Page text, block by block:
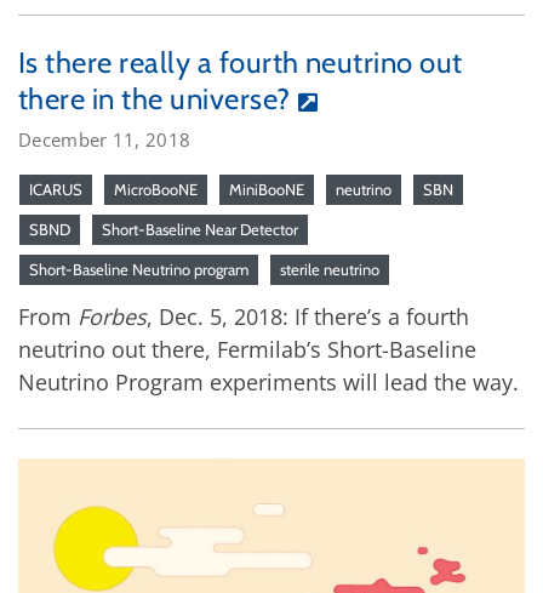
Is there really a fourth neutrino out
there in the universe?
December 11, 2018
ICARUS MicroBooNE MiniBooNE neutrino SBN
SBND Short-Baseline Near Detector
Short-Baseline Neutrino program sterile neutrino
From Forbes, Dec. 5, 2018: If there’s a fourth
neutrino out there, Fermilab’s Short-Baseline
Neutrino Program experiments will lead the way.